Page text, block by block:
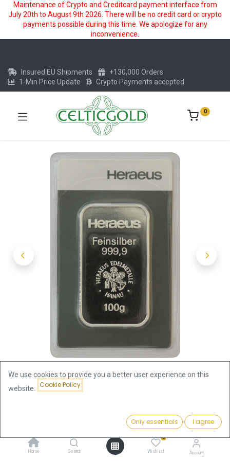
Maintenance of Crypto and Creditcard payment interface from
July 20th to August 9th 2026. There will be no credit card or crypto
payments possible during this time. We apologize for any
inconvenience.
Add to Cart
Home Search
0
Wishlist Account
Insured EU Shipments
+130,000 Orders
1-Min Price Update
Crypto Payments accepted
0
100 gram Silver Bar | Heraeus
We use cookies to provide you a better user experience on this
website.
Cookie Policy
Only essentials I agree